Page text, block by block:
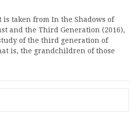
taken from In the Shadows of
and the Third Generation (2016),
of the third generation of
is, the grandchildren of those